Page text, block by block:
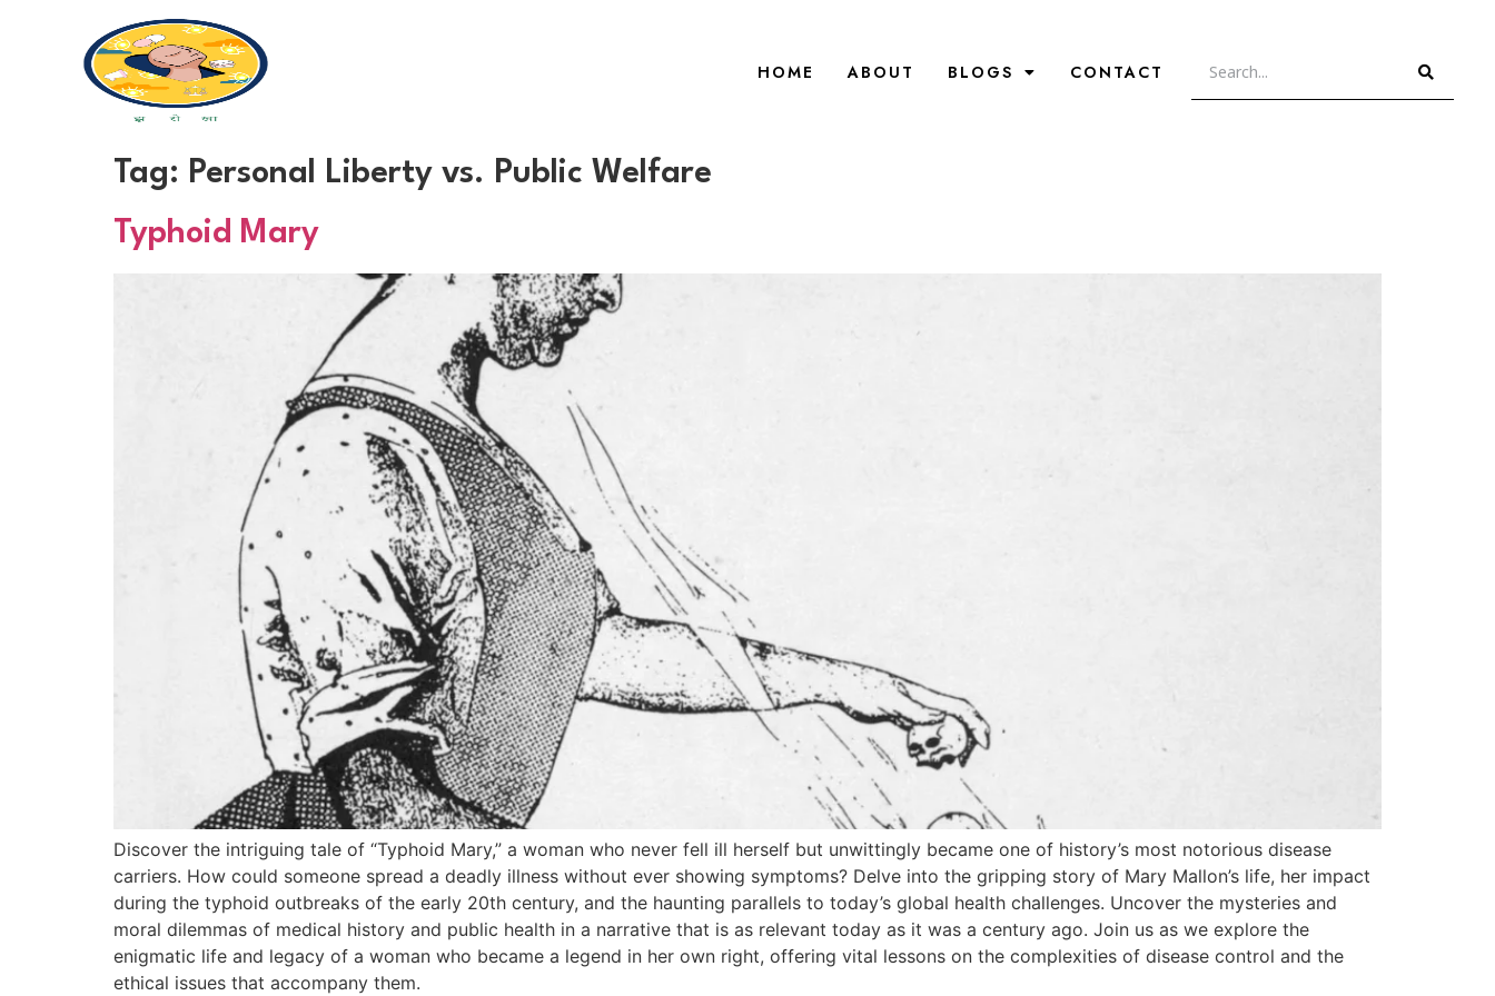
HOME ABOUT BLOGS CONTACT
Tag: Personal Liberty vs. Public Welfare
Typhoid Mary
Discover the intriguing tale of “Typhoid Mary,” a woman who never fell ill herself but unwittingly became one of history’s most notorious disease
carriers. How could someone spread a deadly illness without ever showing symptoms? Delve into the gripping story of Mary Mallon’s life, her impact
during the typhoid outbreaks of the early 20th century, and the haunting parallels to today’s global health challenges. Uncover the mysteries and
moral dilemmas of medical history and public health in a narrative that is as relevant today as it was a century ago. Join us as we explore the
enigmatic life and legacy of a woman who became a legend in her own right, offering vital lessons on the complexities of disease control and the
ethical issues that accompany them.